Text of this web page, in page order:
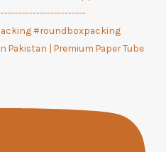
Pakistan | Premium Paper Tube